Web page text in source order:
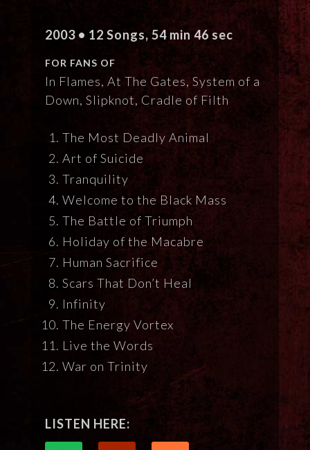
2003 • 12 Songs, 54 min 46 sec
FOR FANS OF
In Flames, At The Gates, System of a
Down, Slipknot, Cradle of Filth
The Most Deadly Animal
Art of Suicide
Tranquility
Welcome to the Black Mass
The Battle of Triumph
Holiday of the Macabre
Human Sacrifice
Scars That Don’t Heal
Infinity
The Energy Vortex
Live the Words
War on Trinity
LISTEN HERE: